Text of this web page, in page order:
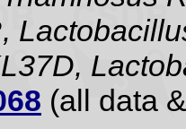
(all data